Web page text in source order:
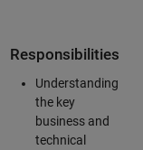
Responsibilities
Understanding
the key
business and
technical